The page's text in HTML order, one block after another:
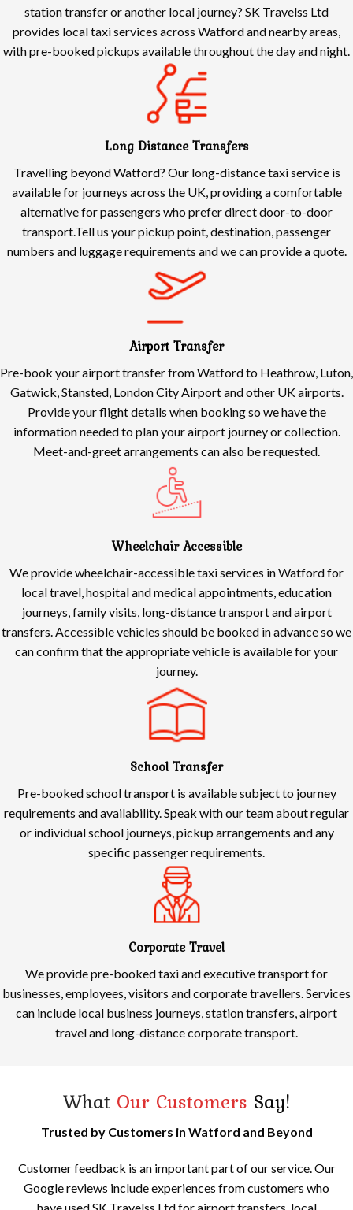
station transfer or another local journey? SK Travelss Ltd
provides local taxi services across Watford and nearby areas,
with pre-booked pickups available throughout the day and night.
Long Distance Transfers
Travelling beyond Watford? Our long-distance taxi service is
available for journeys across the UK, providing a comfortable
alternative for passengers who prefer direct door-to-door
transport.Tell us your pickup point, destination, passenger
numbers and luggage requirements and we can provide a quote.
Airport Transfer
Pre-book your airport transfer from Watford to Heathrow, Luton,
Gatwick, Stansted, London City Airport and other UK airports.
Provide your flight details when booking so we have the
information needed to plan your airport journey or collection.
Meet-and-greet arrangements can also be requested.
Wheelchair Accessible
We provide wheelchair-accessible taxi services in Watford for
local travel, hospital and medical appointments, education
journeys, family visits, long-distance transport and airport
transfers. Accessible vehicles should be booked in advance so we
can confirm that the appropriate vehicle is available for your
journey.
School Transfer
Pre-booked school transport is available subject to journey
requirements and availability. Speak with our team about regular
or individual school journeys, pickup arrangements and any
specific passenger requirements.
Corporate Travel
We provide pre-booked taxi and executive transport for
businesses, employees, visitors and corporate travellers. Services
can include local business journeys, station transfers, airport
travel and long-distance corporate transport.
What Our Customers Say!
Trusted by Customers in Watford and Beyond
Customer feedback is an important part of our service. Our
Google reviews include experiences from customers who